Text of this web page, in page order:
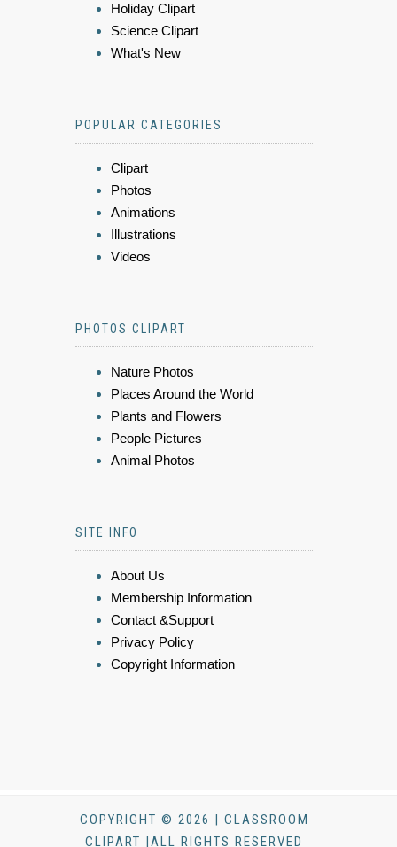
Holiday Clipart
Science Clipart
What's New
POPULAR CATEGORIES
Clipart
Photos
Animations
Illustrations
Videos
PHOTOS CLIPART
Nature Photos
Places Around the World
Plants and Flowers
People Pictures
Animal Photos
SITE INFO
About Us
Membership Information
Contact &Support
Privacy Policy
Copyright Information
COPYRIGHT © 2026 | CLASSROOM
CLIPART |ALL RIGHTS RESERVED